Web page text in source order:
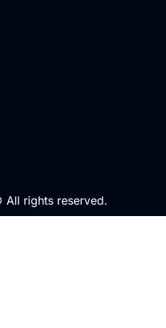
rights reserved.